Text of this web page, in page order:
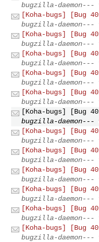
bugzilla-daemon---
[Koha-bugs] [Bug
bugzilla-daemon---
[Koha-bugs] [Bug
bugzilla-daemon---
[Koha-bugs] [Bug
bugzilla-daemon---
[Koha-bugs] [Bug
bugzilla-daemon---
[Koha-bugs] [Bug
bugzilla-daemon---
[Koha-bugs] [Bug
bugzilla-daemon---
[Koha-bugs] [Bug
bugzilla-daemon---
[Koha-bugs] [Bug
bugzilla-daemon---
[Koha-bugs] [Bug
bugzilla-daemon---
[Koha-bugs] [Bug
bugzilla-daemon---
[Koha-bugs] [Bug
bugzilla-daemon---
[Koha-bugs] [Bug
bugzilla-daemon---